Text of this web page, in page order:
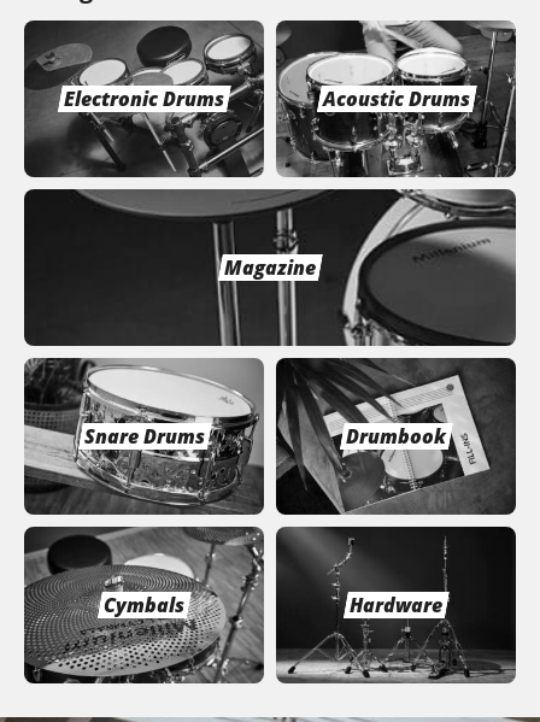
Electronic Drums Acoustic Drums
Magazine
Snare Drums Drumbook
Cymbals Hardware